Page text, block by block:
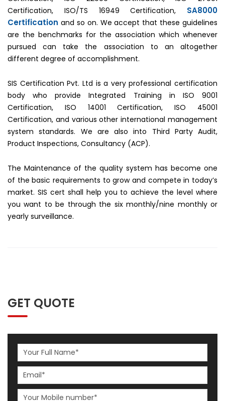
Certification, ISO/TS 16949 Certification, SA8000
Certification and so on. We accept that these guidelines
are the benchmarks for the association which whenever
pursued can take the association to an altogether
different degree of accomplishment.
SIS Certification Pvt. Ltd is a very professional certification
body who provide Integrated Training in ISO 9001
Certification, ISO 14001 Certification, ISO 45001
Certification, and various other international management
system standards. We are also into Third Party Audit,
Product Inspections, Consultancy (ACP).
The Maintenance of the quality system has become one
of the basic requirements to grow and compete in today’s
market. SIS cert shall help you to achieve the level where
you want to be through the six monthly/nine monthly or
yearly surveillance.
GET QUOTE